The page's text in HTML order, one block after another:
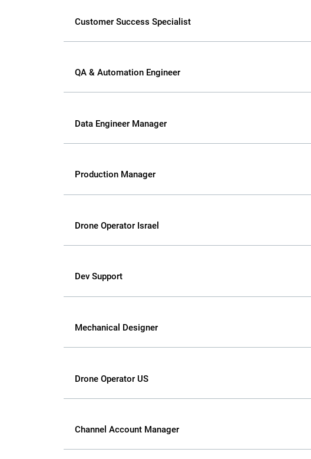
Customer Success Specialist
QA & Automation Engineer
Data Engineer Manager
Production Manager
Drone Operator Israel
Dev Support
Mechanical Designer
Drone Operator US
Channel Account Manager